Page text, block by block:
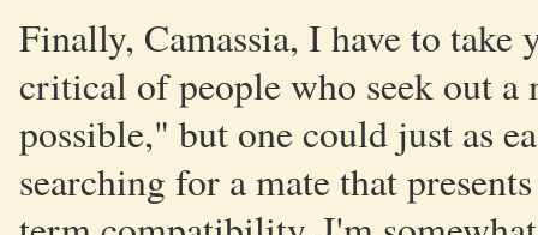
Finally, Camassia, I have to
critical of people who seek out a
possible," but one could just as
searching for a mate that